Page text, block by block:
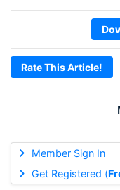
Member Sign In
Get Registered (
Rate This Article!